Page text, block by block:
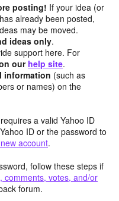
posting! If your idea (or
already been posted,
may be moved.
ideas only.
support here. For
our help site.
information (such as
or names) on the
a valid Yahoo ID
ID or the password to
account.
follow these steps if
comments, votes, and/or
forum.